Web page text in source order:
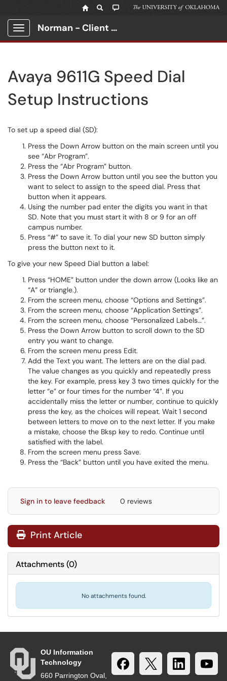
Show Applications Menu
Norman - Client Portal
Avaya 9611G Speed Dial
Setup Instructions
To set up a speed dial (SD):
Press the Down Arrow button on the main screen until you
see “Abr Program”.
Press the “Abr Program” button.
Press the Down Arrow button until you see the button you
want to select to assign to the speed dial. Press that
button when it appears.
Using the number pad enter the digits you want in that
SD. Note that you must start it with 8 or 9 for an off
campus number.
Press “#” to save it. To dial your new SD button simply
press the button next to it.
To give your new Speed Dial button a label:
Press “HOME” button under the down arrow (Looks like an
“A” or triangle.).
From the screen menu, choose “Options and Settings”.
From the screen menu, choose “Application Settings”.
From the screen menu, choose “Personalized Labels…”.
Press the Down Arrow button to scroll down to the SD
entry you want to change.
From the screen menu press Edit.
Add the Text you want. The letters are on the dial pad.
The value changes as you quickly and repeatedly press
the key. For example, press key 3 two times quickly for the
letter “e” or four times for the number “4”. If you
accidentally miss the letter or number, continue to quickly
press the key, as the choices will repeat. Wait 1 second
between letters to move on to the next letter. If you make
a mistake, choose the Bksp key to redo. Continue until
satisfied with the label.
From the screen menu press Save.
Press the “Back” button until you have exited the menu.
Sign in to leave feedback 0 reviews
Print Article
Attachments(0)
No attachments found.
OU Information
Technology
660 Parrington Oval,